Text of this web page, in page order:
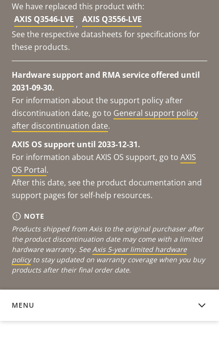
We have replaced this product with:
AXIS Q3546-LVE , AXIS Q3556-LVE
See the respective datasheets for specifications for
these products.
Hardware support and RMA service offered until
2031-09-30.
For information about the support policy after
discontinuation date, go to General support policy
after discontinuation date.
AXIS OS support until 2033-12-31.
For information about AXIS OS support, go to AXIS
OS Portal.
After this date, see the product documentation and
support pages for self-help resources.
NOTE
Products shipped from Axis to the original purchaser after
the product discontinuation date may come with a limited
hardware warranty. See Axis 5-year limited hardware
policyto stay updated on warranty coverage when you buy
products after their final order date.
MENU
DEVICE SOFTWARE